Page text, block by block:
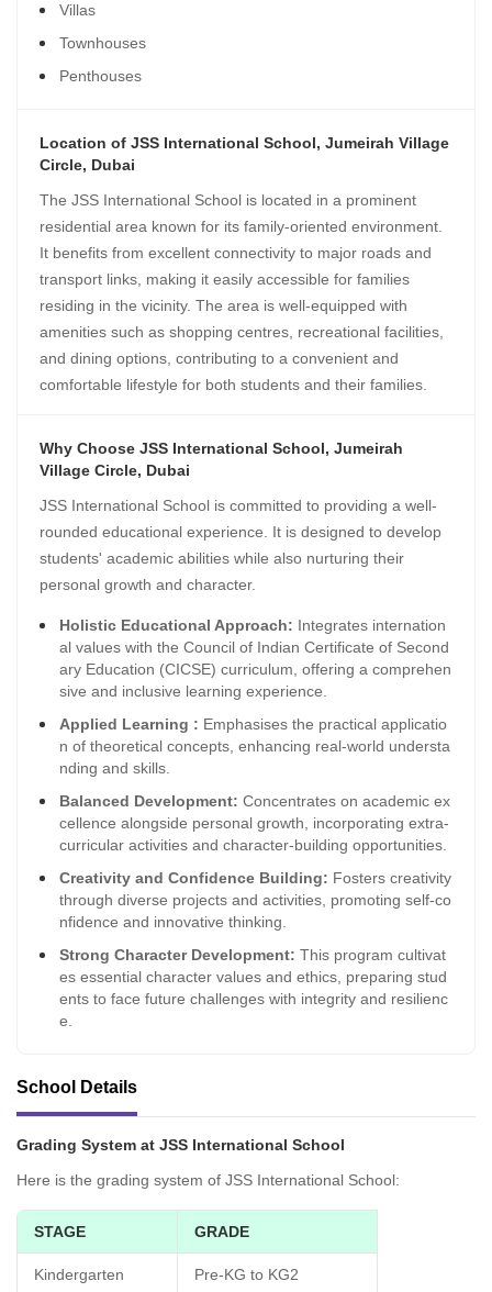
Villas
Townhouses
Penthouses
Location of JSS International School, Jumeirah Village
Circle, Dubai
The JSS International School is located in a prominent
residential area known for its family-oriented environment.
It benefits from excellent connectivity to major roads and
transport links, making it easily accessible for families
residing in the vicinity. The area is well-equipped with
amenities such as shopping centres, recreational facilities,
and dining options, contributing to a convenient and
comfortable lifestyle for both students and their families.
Why Choose JSS International School, Jumeirah
Village Circle, Dubai
JSS International School is committed to providing a well-
rounded educational experience. It is designed to develop
students' academic abilities while also nurturing their
personal growth and character.
Holistic Educational Approach: Integrates internation
al values with the Council of Indian Certificate of Second
ary Education (CICSE) curriculum, offering a comprehen
sive and inclusive learning experience.
Applied Learning : Emphasises the practical applicatio
n of theoretical concepts, enhancing real-world understa
nding and skills.
Balanced Development: Concentrates on academic ex
cellence alongside personal growth, incorporating extra-
curricular activities and character-building opportunities.
Creativity and Confidence Building: Fosters creativity
through diverse projects and activities, promoting self-co
nfidence and innovative thinking.
Strong Character Development: This program cultivat
es essential character values and ethics, preparing stud
ents to face future challenges with integrity and resilienc
e.
School Details
Grading System at JSS International School
Here is the grading system of JSS International School:
STAGE GRADE
Kindergarten Pre-KG to KG2